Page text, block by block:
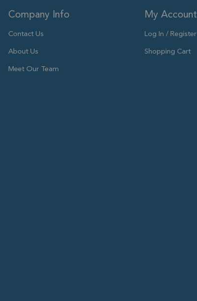
Company Info
Contact Us
About Us
Meet Our Team
My Account
Log In / Register
Shopping Cart